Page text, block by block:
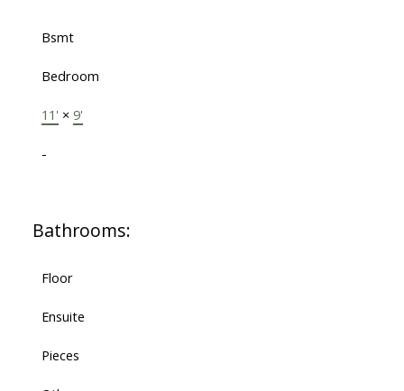
Bsmt
Bedroom
11' × 9'
-
Bathrooms:
Floor
Ensuite
Pieces